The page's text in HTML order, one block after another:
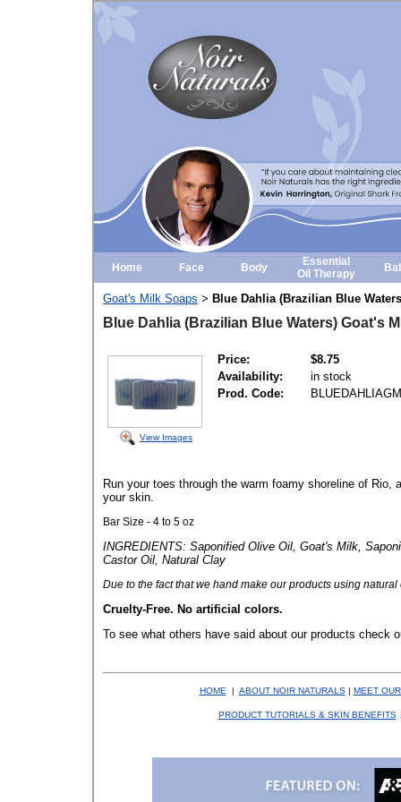
Home Face Body
Essential
Oil Therapy
Goat's Milk Soaps > Blue Dahlia (Brazilian Blue
Blue Dahlia (Brazilian Blue Waters) Goat's
View Images
Price:
$8.75
Availability:
in stock
Prod. Code:
Run your toes through the warm foamy shoreline of
your skin.
Bar Size - 4 to 5 oz
INGREDIENTS: Saponified Olive Oil, Goat's Milk,
Castor Oil, Natural Clay
Due to the fact thatwe hand make our products using
Cruelty-Free. No artificial colors.
To see what others have said about our products check
HOME | ABOUT NOIR NATURALS | MEET
PRODUCT TUTORIALS & SKIN BENEFITS